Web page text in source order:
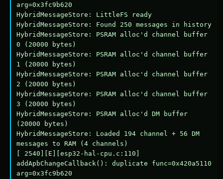
arg=0x3fc9b620
HybridMessageStore: LittleFS ready
HybridMessageStore: Found 250 messages in history
HybridMessageStore: PSRAM alloc'd channel buffer
0 (20000 bytes)
HybridMessageStore: PSRAM alloc'd channel buffer
1 (20000 bytes)
HybridMessageStore: PSRAM alloc'd channel buffer
2 (20000 bytes)
HybridMessageStore: PSRAM alloc'd channel buffer
3 (20000 bytes)
HybridMessageStore: PSRAM alloc'd DM buffer
(20000 bytes)
HybridMessageStore: Loaded 194 channel + 56 DM
messages to RAM (4 channels)
[ 2540][E][esp32-hal-cpu.c:110]
addApbChangeCallback(): duplicate func=0x420a5110
arg=0x3fc9b620